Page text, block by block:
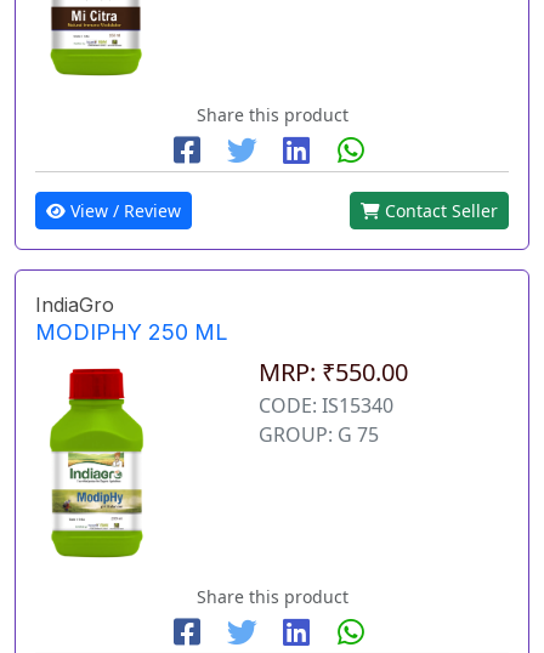
Share this product
View / Review Contact Seller
IndiaGro
MODIPHY 250 ML
MRP: ₹550.00
CODE: IS15340
GROUP: G 75
Share this product